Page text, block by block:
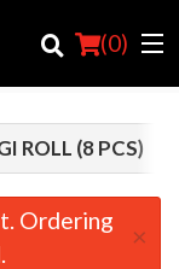
(0)
ROLL (8 PCS)
Ordering
×